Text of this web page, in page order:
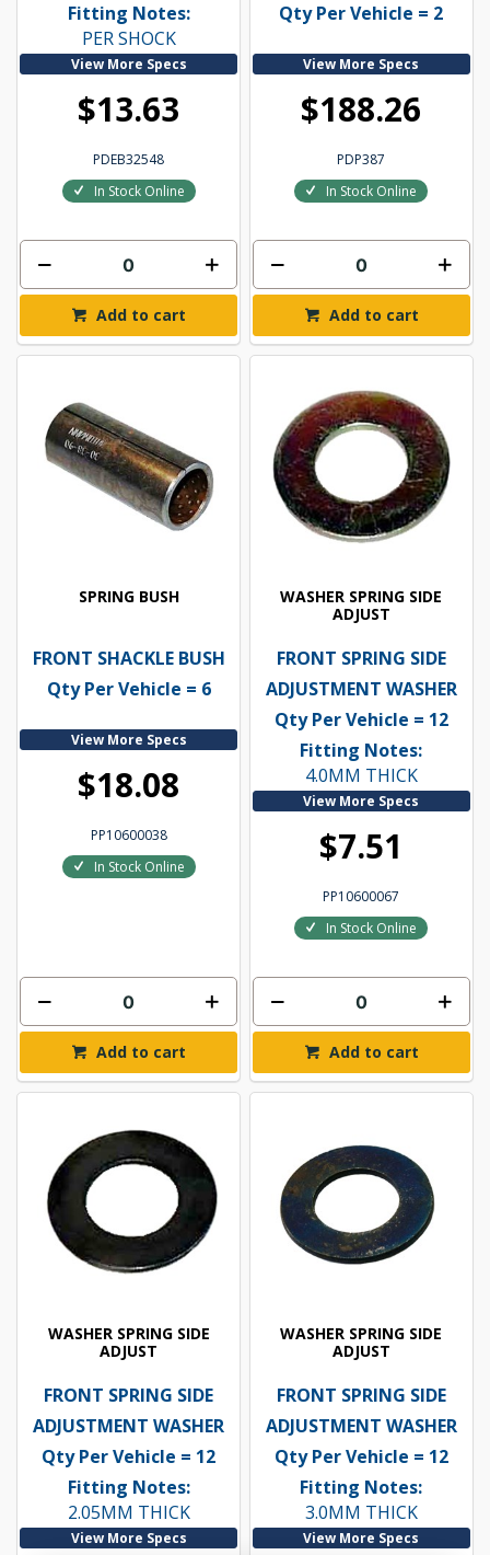
Fitting Notes:
PER SHOCK
View More Specs
$13.63
PDEB32548
In Stock Online
Add to cart
Qty Per Vehicle = 2
View More Specs
$188.26
PDP387
In Stock Online
Add to cart
SPRING BUSH
FRONT SHACKLE BUSH
Qty Per Vehicle = 6
View More Specs
$18.08
PP10600038
In Stock Online
Add to cart
WASHER SPRING SIDE
ADJUST
FRONT SPRING SIDE
ADJUSTMENT WASHER
Qty Per Vehicle = 12
Fitting Notes:
4.0MM THICK
View More Specs
$7.51
PP10600067
In Stock Online
Add to cart
WASHER SPRING SIDE
ADJUST
FRONT SPRING SIDE
ADJUSTMENT WASHER
Qty Per Vehicle = 12
Fitting Notes:
2.05MM THICK
View More Specs
WASHER SPRING SIDE
ADJUST
FRONT SPRING SIDE
ADJUSTMENT WASHER
Qty Per Vehicle = 12
Fitting Notes:
3.0MM THICK
View More Specs